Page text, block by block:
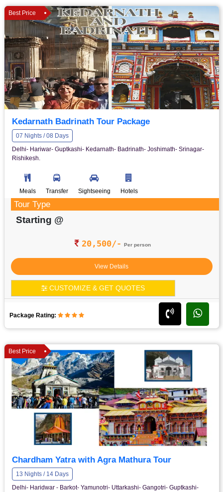
Best Price
Kedarnath Badrinath Tour Package
07 Nights / 08 Days
Delhi- Hariwar- Guptkashi- Kedarnath- Badrinath- Joshimath- Srinagar-
Rishikesh.
Meals Transfer Sightseeing Hotels
Tour Type
Starting @
20,500/- Per person
View Details
CUSTOMIZE & GET QUOTES
Package Rating:
Best Price
Chardham Yatra with Agra Mathura Tour
13 Nights / 14 Days
Delhi- Haridwar - Barkot- Yamunotri- Uttarkashi- Gangotri- Guptkashi-